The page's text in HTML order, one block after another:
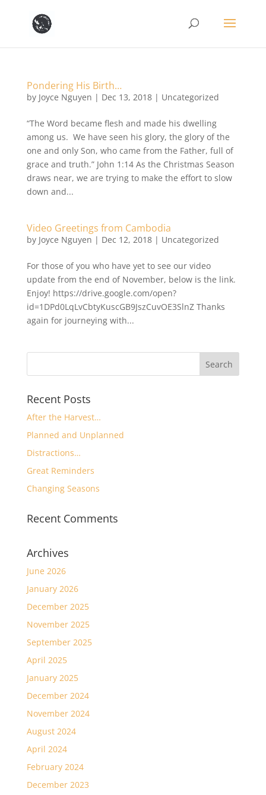
Pondering His Birth…
by Joyce Nguyen | Dec 13, 2018| Uncategorized
“The Word became flesh and made his dwelling
among us. We have seen his glory, the glory of the
one and only Son, who came from the Father, full of
grace and truth.” John 1:14 As the Christmas Season
draws near, we are trying to make the effort to slow
down and...
Video Greetings from Cambodia
by Joyce Nguyen | Dec 12, 2018| Uncategorized
For those of you who have yet to see our video
update from the end of November, below is the link.
Enjoy! https://drive.google.com/open?
id=1DPd0LqLvCbtyKuscGB9JszCuvOE3SlnZ Thanks
again for journeying with...
Recent Posts
After the Harvest…
Planned and Unplanned
Distractions…
Great Reminders
Changing Seasons
Recent Comments
Archives
June 2026
January 2026
December 2025
November 2025
September 2025
April 2025
January 2025
December 2024
November 2024
August 2024
April 2024
February 2024
December 2023